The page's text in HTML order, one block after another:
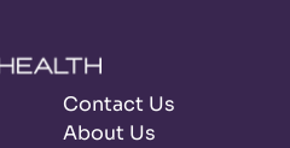
Contact Us
About Us